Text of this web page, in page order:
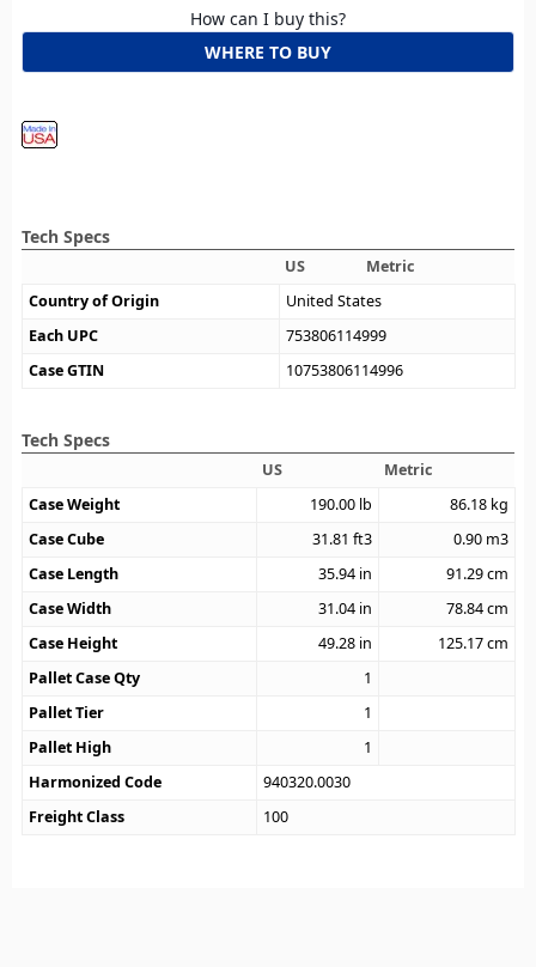
How can I buy this?
WHERE TO BUY
Tech Specs
US
Metric
Country of Origin
United States
Each UPC
753806114999
Case GTIN
10753806114996
Tech Specs
US
Metric
Case Weight
190.00 lb 86.18 kg
Case Cube
31.81 ft3 0.90 m3
Case Length
35.94 in 91.29cm
Case Width
31.04 in 78.84cm
Case Height
49.28 in 125.17cm
Pallet Case Qty
1
Pallet Tier
1
Pallet High
1
Harmonized Code
940320.0030
Freight Class
100